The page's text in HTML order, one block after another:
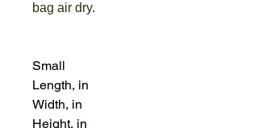
bag air dry.
Small
Length, in
Width, in
Height, in